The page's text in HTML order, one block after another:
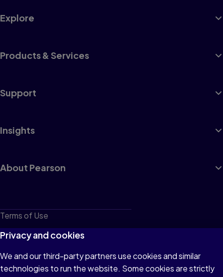
Explore
Products & Services
Support
Insights
About Pearson
Terms of Use
Privacy
Cookies
Do not sell or share my personal information
Privacy and cookies
We and our third-party partners use cookies and similar
technologies to run the website. Some cookies are strictly